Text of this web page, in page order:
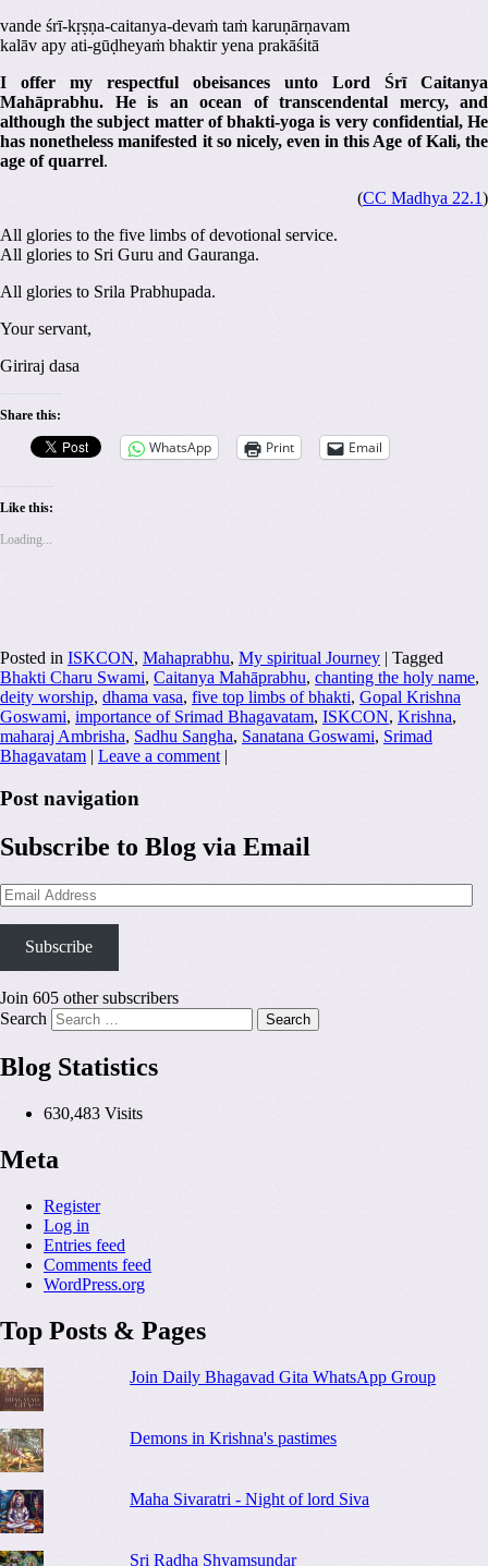
vande śrī-kṛṣṇa-caitanya-devaṁ taṁ karuṇārṇavam
kalāv apy ati-gūḍheyaṁ bhaktir yena prakāśitā
I offer my respectful obeisances unto Lord Śrī Caitanya
Mahāprabhu. He is an ocean of transcendental mercy, and
although the subject matter of bhakti-yoga is very confidential, He
has nonetheless manifested it so nicely, even in this Age of Kali, the
age of quarrel.
(CC Madhya 22.1)
All glories to the five limbs of devotional service.
All glories to Sri Guru and Gauranga.
All glories to Srila Prabhupada.
Your servant,
Giriraj dasa
Share this:
WhatsApp Print Email
Like this:
Loading...
Posted in ISKCON, Mahaprabhu, My spiritual Journey | Tagged
Bhakti Charu Swami, Caitanya Mahāprabhu, chanting the holy name,
deity worship, dhama vasa, five top limbs of bhakti, Gopal Krishna
Goswami, importance of Srimad Bhagavatam, ISKCON, Krishna,
maharaj Ambrisha, Sadhu Sangha, Sanatana Goswami, Srimad
Bhagavatam | Leave a comment |
Post navigation
Subscribe to Blog via Email
Email
Address
Subscribe
Join 605 other subscribers
Search
Blog Statistics
630,483 Visits
Meta
Register
Log in
Entries feed
Comments feed
WordPress.org
Top Posts & Pages
Join Daily Bhagavad Gita WhatsApp Group
Demons in Krishna's pastimes
Maha Sivaratri - Night of lord Siva
Sri Radha Shyamsundar